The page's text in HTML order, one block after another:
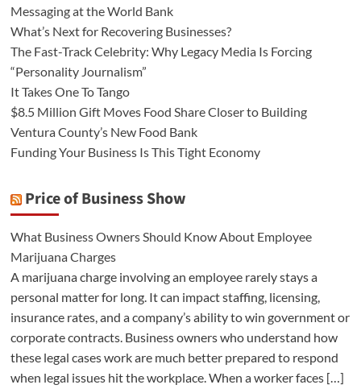
Messaging at the World Bank
What’s Next for Recovering Businesses?
The Fast-Track Celebrity: Why Legacy Media Is Forcing
“Personality Journalism”
It Takes One To Tango
$8.5 Million Gift Moves Food Share Closer to Building
Ventura County’s New Food Bank
Funding Your Business Is This Tight Economy
Price of Business Show
What Business Owners Should Know About Employee
Marijuana Charges
A marijuana charge involving an employee rarely stays a
personal matter for long. It can impact staffing, licensing,
insurance rates, and a company’s ability to win government or
corporate contracts. Business owners who understand how
these legal cases work are much better prepared to respond
when legal issues hit the workplace. When a worker faces […]